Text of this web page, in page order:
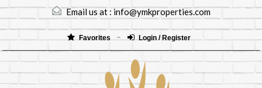
Email us at :info@ymkproperties.com
Favorites Login / Register